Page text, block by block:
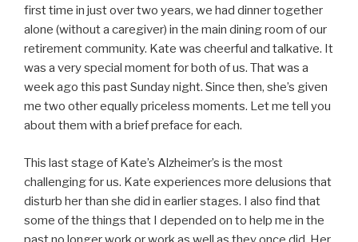
first time in just over two years, we had dinner together
alone (without a caregiver) in the main dining room of our
retirement community. Kate was cheerful and talkative. It
was a very special moment for both of us. That was a
week ago this past Sunday night. Since then, she’s given
me two other equally priceless moments. Let me tell you
about them with a brief preface for each.
This last stage of Kate’s Alzheimer’s is the most
challenging for us. Kate experiences more delusions that
disturb her than she did in earlier stages. I also find that
some of the things that I depended on to help me in the